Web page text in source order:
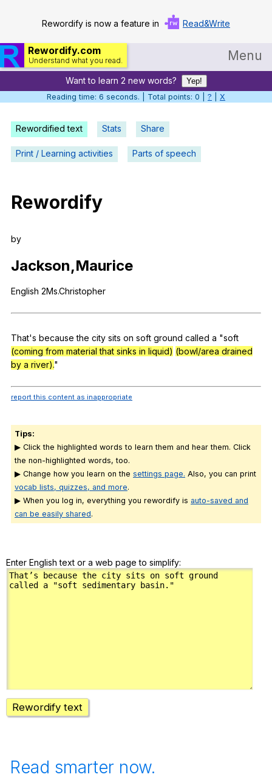
Rewordify is now a feature in Read&Write
Rewordify.com
Understand what you read. Menu
Home
Help
Settings
Search / browse public documents
Close Menu
Want to learn 2 new words?
Yep!
Reading time: 6 seconds. | Total points: 0 | ? X
Rewordified text Stats Share
Print / Learning activities Parts of speech
Rewordify
by
Jackson,Maurice
English 2Ms.Christopher
That's because the city sits on soft ground called a "soft
(coming from material that sinks in liquid) (bowl/area drained
by a river)."
report this content as inappropriate
Tips:
▶ Click the highlighted words to learn them and hear them. Click
the non-highlighted words, too.
▶ Change how you learn on the settings page. Also, you can print
vocab lists, quizzes, and more.
▶ When you log in, everything you rewordify is auto-saved and
can be easily shared.
Enter English text or a web page to simplify:
Rewordify text
Read smarter now.